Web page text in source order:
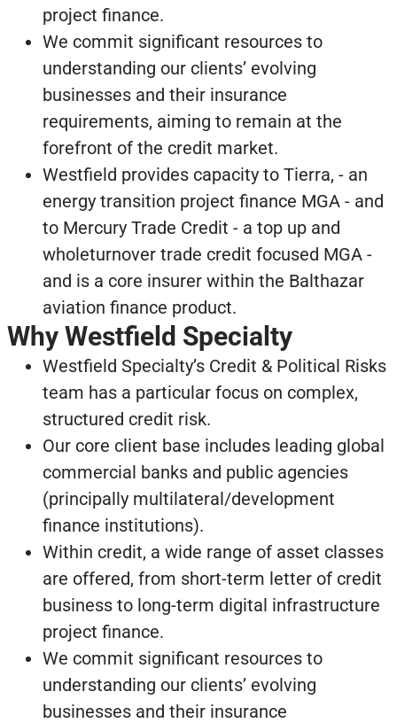
project finance.
We commit significant resources to
understanding our clients’ evolving
businesses and their insurance
requirements, aiming to remain at the
forefront of the credit market.
Westfield provides capacity to Tierra, - an
energy transition project finance MGA - and
to Mercury Trade Credit - a top up and
wholeturnover trade credit focused MGA -
and is a core insurer within the Balthazar
aviation finance product.
Why Westfield Specialty
Westfield Specialty’s Credit & Political Risks
team has a particular focus on complex,
structured credit risk.
Our core client base includes leading global
commercial banks and public agencies
(principally multilateral/development
finance institutions).
Within credit, a wide range of asset classes
are offered, from short-term letter of credit
business to long-term digital infrastructure
project finance.
We commit significant resources to
understanding our clients’ evolving
businesses and their insurance